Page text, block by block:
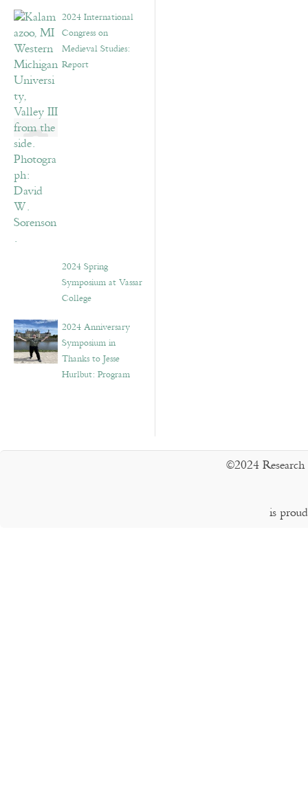
2024 International
Congress on
Medieval Studies:
Report
2024 Spring
Symposium at Vassar
College
2024 Anniversary
Symposium in
Thanks to Jesse
Hurlbut: Program
©2024
is